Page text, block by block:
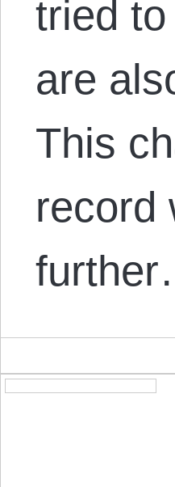
tried
are
This
record